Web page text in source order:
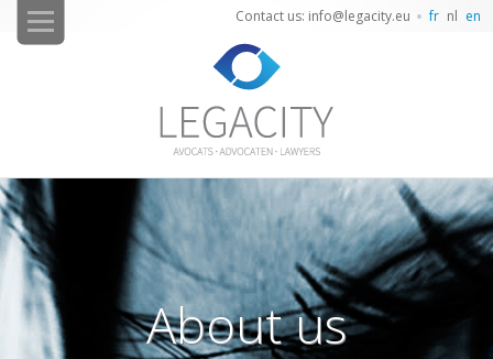
fr nl en
Contact us: info@legacity.eu
About us